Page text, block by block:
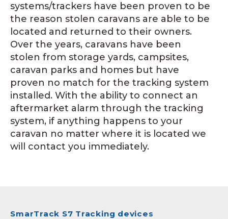
systems/trackers have been proven to be
the reason stolen caravans are able to be
located and returned to their owners.
Over the years, caravans have been
stolen from storage yards, campsites,
caravan parks and homes but have
proven no match for the tracking system
installed. With the ability to connect an
aftermarket alarm through the tracking
system, if anything happens to your
caravan no matter where it is located we
will contact you immediately.
SmarTrack S7 Tracking devices